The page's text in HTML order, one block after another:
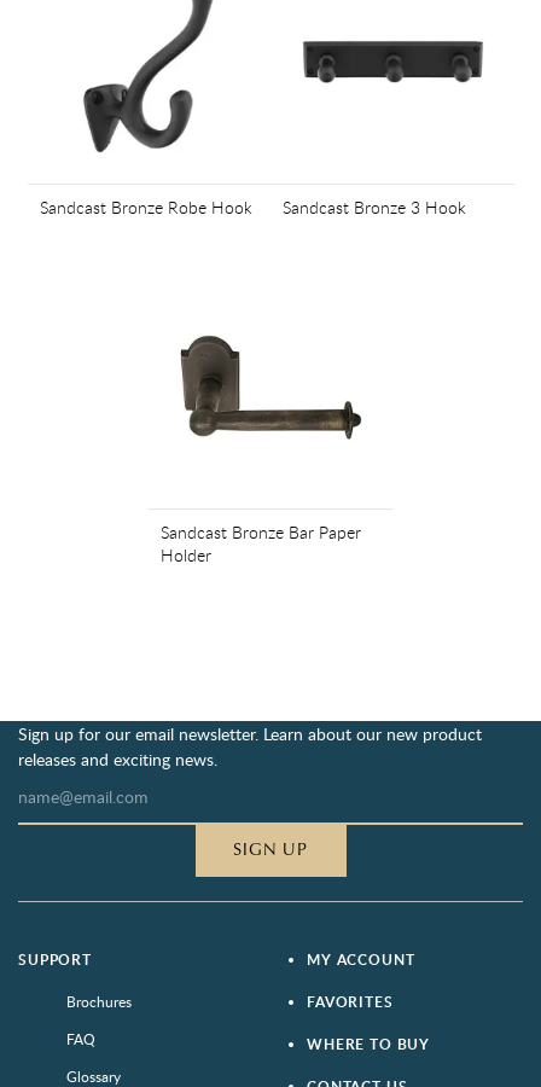
Sandcast Bronze Robe Hook Sandcast Bronze 3 Hook
Sandcast Bronze Bar Paper
Holder
Sign up for our email newsletter. Learn about our new product
releases and exciting news.
SIGN UP
SUPPORT
Brochures
FAQ
Glossary
MY ACCOUNT
FAVORITES
WHERE TO BUY